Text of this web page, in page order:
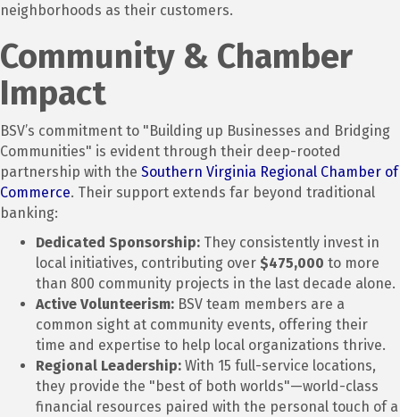
neighborhoods as their customers.
Community & Chamber
Impact
BSV’s commitment to "Building up Businesses and Bridging
Communities" is evident through their deep-rooted
partnership with the Southern Virginia Regional Chamber of
Commerce. Their support extends far beyond traditional
banking:
Dedicated Sponsorship: They consistently invest in
local initiatives, contributing over $475,000 to more
than 800 community projects in the last decade alone.
Active Volunteerism: BSV team members are a
common sight at community events, offering their
time and expertise to help local organizations thrive.
Regional Leadership: With 15 full-service locations,
they provide the "best of both worlds"—world-class
financial resources paired with the personal touch of a